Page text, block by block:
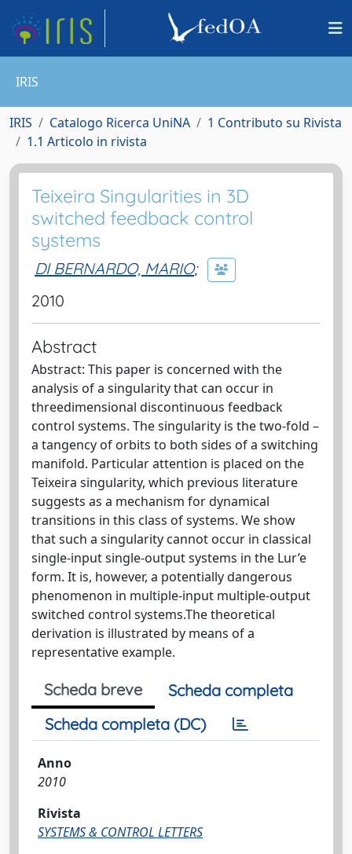
IRIS
IRIS Catalogo Ricerca UniNA
1 Contributo su Rivista
1.1 Articolo in rivista
Teixeira Singularities in 3D
switched feedback control
systems
DI BERNARDO, MARIO;
2010
Abstract
Abstract: This paper is concerned with the
analysis of a singularity that can occur in
threedimensional discontinuous feedback
control systems. The singularity is the two-fold –
a tangency of orbits to both sides of a switching
manifold. Particular attention is placed on the
Teixeira singularity, which previous literature
suggests as a mechanism for dynamical
transitions in this class of systems. We show
that such a singularity cannot occur in classical
single-input single-output systems in the Lur’e
form. It is, however, a potentially dangerous
phenomenon in multiple-input multiple-output
switched control systems.The theoretical
derivation is illustrated by means of a
representative example.
Scheda breve
Scheda completa
Scheda completa (DC)
Anno
2010
Rivista
SYSTEMS & CONTROL LETTERS